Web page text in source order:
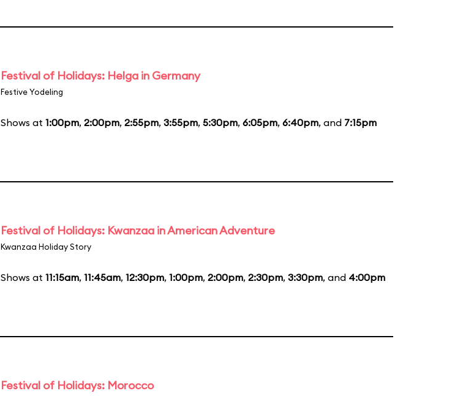
Festival of Holidays: Helga in Germany
Festive Yodeling
Shows at 1:00pm, 2:00pm, 2:55pm, 3:55pm, 5:30pm, 6:05pm, 6:40pm, and 7:15pm
Festival of Holidays: Kwanzaa in American Adventure
Kwanzaa Holiday Story
Shows at 11:15am, 11:45am, 12:30pm, 1:00pm, 2:00pm, 2:30pm, 3:30pm, and 4:00pm
Festival of Holidays: Morocco